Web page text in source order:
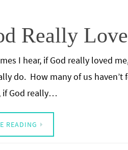
Really
I hear, if God really loved
do. How many of us haven’t
if God really…
READING